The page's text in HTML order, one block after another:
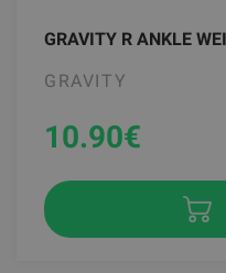
GRAVITY R ANKLE
GRAVITY
10.90€